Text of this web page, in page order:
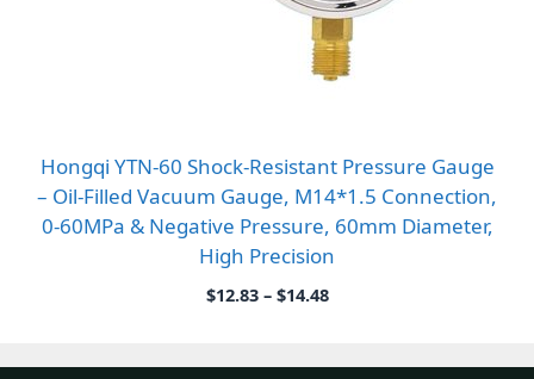
Hongqi YTN-60 Shock-Resistant Pressure Gauge
– Oil-Filled Vacuum Gauge, M14*1.5 Connection,
0-60MPa & Negative Pressure, 60mm Diameter,
High Precision
$12.83 – $14.48Price
through